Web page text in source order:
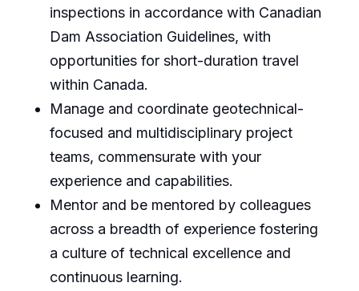
inspections in accordance with Canadian
Dam Association Guidelines, with
opportunities for short-duration travel
within Canada.
Manage and coordinate geotechnical-
focused and multidisciplinary project
teams, commensurate with your
experience and capabilities.
Mentor and be mentored by colleagues
across a breadth of experience fostering
a culture of technical excellence and
continuous learning.